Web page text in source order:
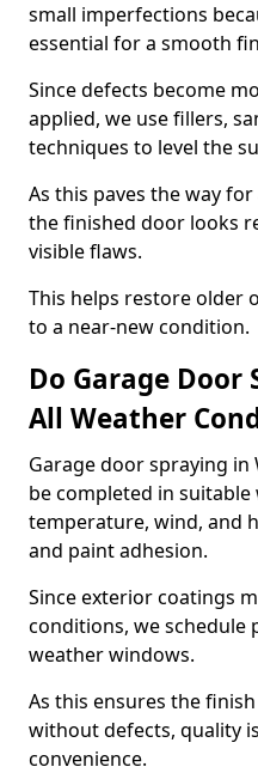
small imperfections
essential for a smooth
Since defects become
applied, we use fillers,
techniques to level the
As this paves the way
the finished door looks
visible flaws.
This helps restore older
to a near-new condition.
Do Garage Door
All Weather
Garage door spraying
be completed in suitable
temperature, wind, and
and paint adhesion.
Since exterior coatings
conditions, we
weather windows.
As this ensures the
without defects, quality
convenience.